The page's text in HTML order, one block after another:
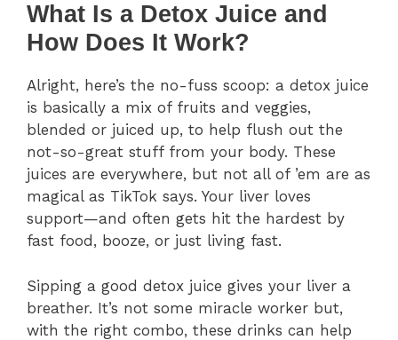
What Is a Detox Juice and
How Does It Work?
Alright, here’s the no-fuss scoop: a detox juice
is basically a mix of fruits and veggies,
blended or juiced up, to help flush out the
not-so-great stuff from your body. These
juices are everywhere, but not all of ’em are as
magical as TikTok says. Your liver loves
support—and often gets hit the hardest by
fast food, booze, or just living fast.
Sipping a good detox juice gives your liver a
breather. It’s not some miracle worker but,
with the right combo, these drinks can help